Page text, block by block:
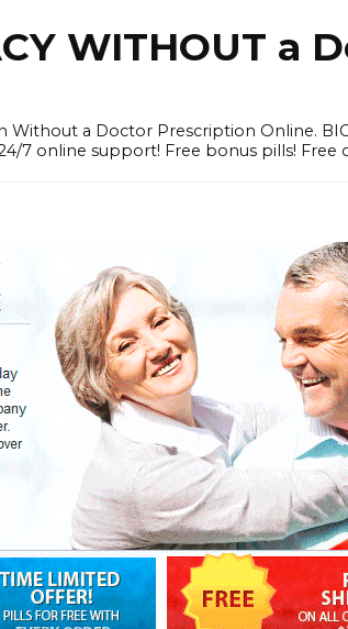
WITHOUT a
Without a Doctor Prescription Online.
7 online support! Free bonus pills! Free